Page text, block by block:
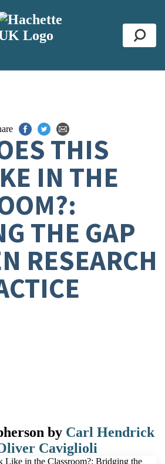
THIS
IN THE
THE GAP
RESEARCH
by Carl Hendrick
Caviglioli